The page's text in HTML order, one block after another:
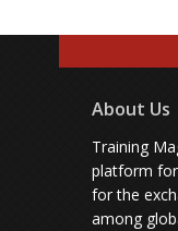
About Us
Training
platform
for the
among